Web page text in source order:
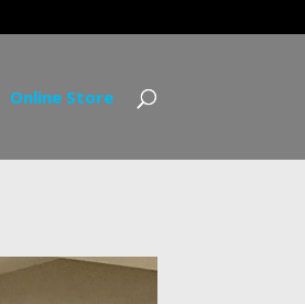
Online Store